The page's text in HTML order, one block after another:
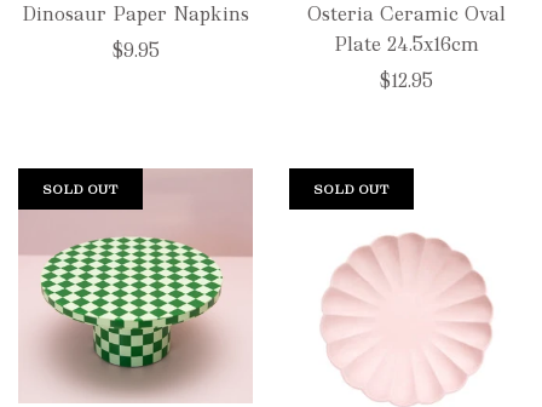
Dinosaur Paper Napkins
$9.95
Osteria Ceramic Oval
Plate 24.5x16cm
$12.95
SOLD OUT SOLD OUT